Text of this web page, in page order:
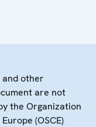
and other
are not
the Organization
(OSCE)